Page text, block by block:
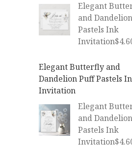
Elegant
and
Pastels Ink
Elegant Butterfly and
Dandelion Puff Pastels
Invitation
Elegant
and
Pastels Ink